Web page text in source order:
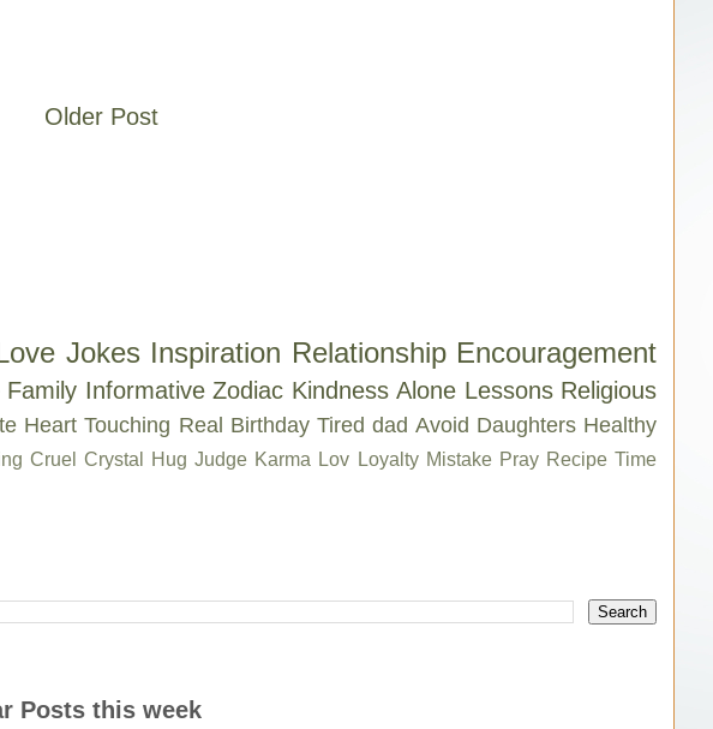
Older Post
Jokes Inspiration Relationship Encouragement
Family Informative Zodiac Kindness Alone Lessons Religious
Heart Touching Real Birthday Tired dad Avoid Daughters Healthy
Cruel Crystal Hug Judge Karma Lov Loyalty Mistake Pray Recipe Time
Posts this week